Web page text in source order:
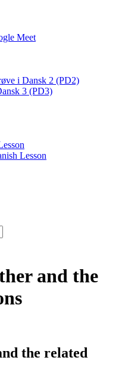
Meet
i Dansk 2 (PD2)
3 (PD3)
Lesson
and the
the related